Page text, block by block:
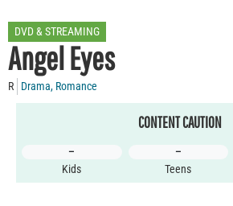
DVD & STREAMING
Angel Eyes
R Drama, Romance
CONTENT CAUTION
–
Kids
–
Teens